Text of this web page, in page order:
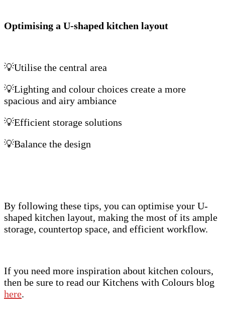
Optimising a U-shaped kitchen layout
💡Utilise the central area
💡Lighting and colour choices create a more
spacious and airy ambiance
💡Efficient storage solutions
💡Balance the design
By following these tips, you can optimise your U-
shaped kitchen layout, making the most of its ample
storage, countertop space, and efficient workflow.
If you need more inspiration about kitchen colours,
then be sure to read our Kitchens with Colours blog
here.